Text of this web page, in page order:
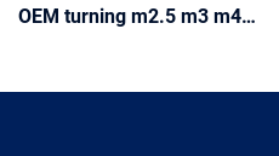
OEM turning m2.5 m3 m4